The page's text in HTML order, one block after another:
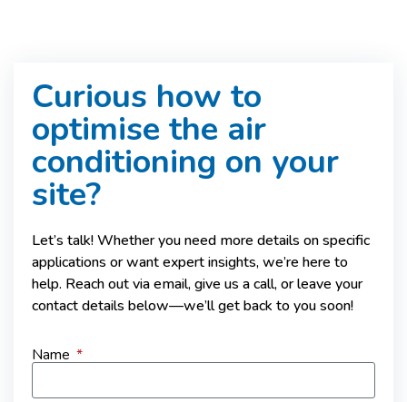
Curious how to
optimise the air
conditioning on your
site?
Let’s talk! Whether you need more details on specific
applications or want expert insights, we’re here to
help. Reach out via email, give us a call, or leave your
contact details below—we’ll get back to you soon!
Name